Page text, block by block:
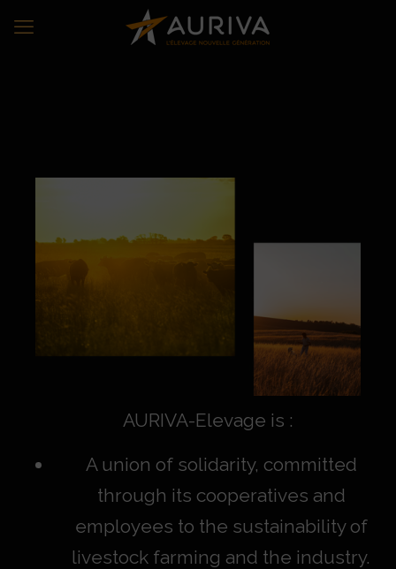
AURIVA-Elevage is :
A union of solidarity, committed
through its cooperatives and
employees to the sustainability of
livestock farming and the industry.